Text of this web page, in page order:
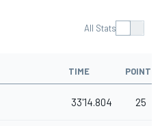
All Stats
TIME POINTS
33'14.804 25